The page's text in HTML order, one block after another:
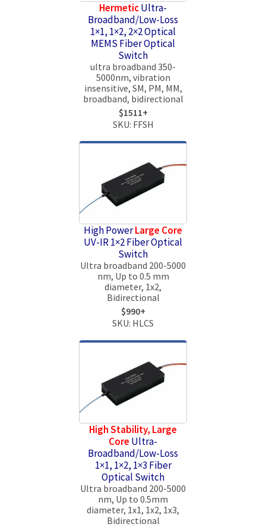
HermeticUltra-
Broadband/Low-Loss
1×1, 1×2, 2×2 Optical
MEMS Fiber Optical
Switch
ultra broadband 350-
5000nm, vibration
insensitive, SM, PM, MM,
broadband, bidirectional
$1511+
SKU: FFSH
High PowerLarge Core
UV-IR 1×2 Fiber Optical
Switch
Ultra broadband 200-5000
nm, Up to 0.5 mm
diameter, 1x2,
Bidirectional
$990+
SKU: HLCS
High Stability, Large
Core Ultra-
Broadband/Low-Loss
1×1, 1×2, 1×3 Fiber
Optical Switch
Ultra broadband 200-5000
nm, Up to 0.5mm
diameter, 1x1, 1x2, 1x3,
Bidirectional